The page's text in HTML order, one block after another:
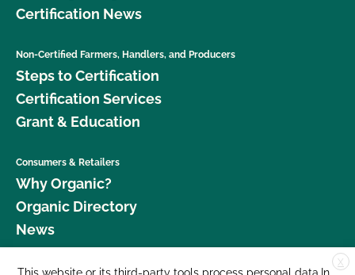
Certification News
Non-Certified Farmers, Handlers, and Producers
Steps to Certification
Certification Services
Grant & Education
Consumers & Retailers
Why Organic?
Organic Directory
News
Donate X